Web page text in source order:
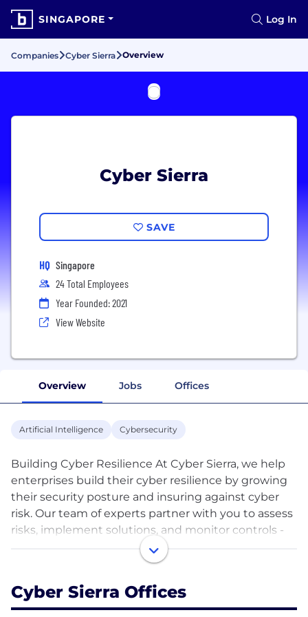
SINGAPORE Log In
Companies Cyber Sierra Overview
Cyber Sierra
SAVE
HQ Singapore
24 Total Employees
Year Founded: 2021
View Website
Overview Jobs Offices
Artificial Intelligence Cybersecurity
Building Cyber Resilience At Cyber Sierra, we help
enterprises build their cyber resilience by growing
their security posture and insuring against cyber
risk. Our team of experts partner with you to assess
risks, implement solutions, and monitor controls -
ensuring your critical assets stay secured against
evolving threats. With cyber representing both
you thoroughly navigate threats as you build your
brand and adopt cloud technology or grow on
Cyber Sierra Offices